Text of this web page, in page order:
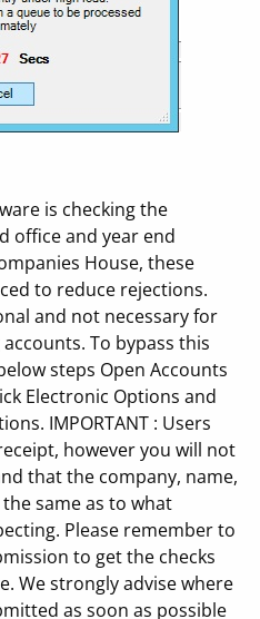
is checking the
office and year end
House, these
to reduce rejections.
and not necessary for
To bypass this
steps Open Accounts
Electronic Options and
IMPORTANT : Users
however you will not
that the company, name,
same as to what
Please remember to
to get the checks
We strongly advise where
as soon as possible